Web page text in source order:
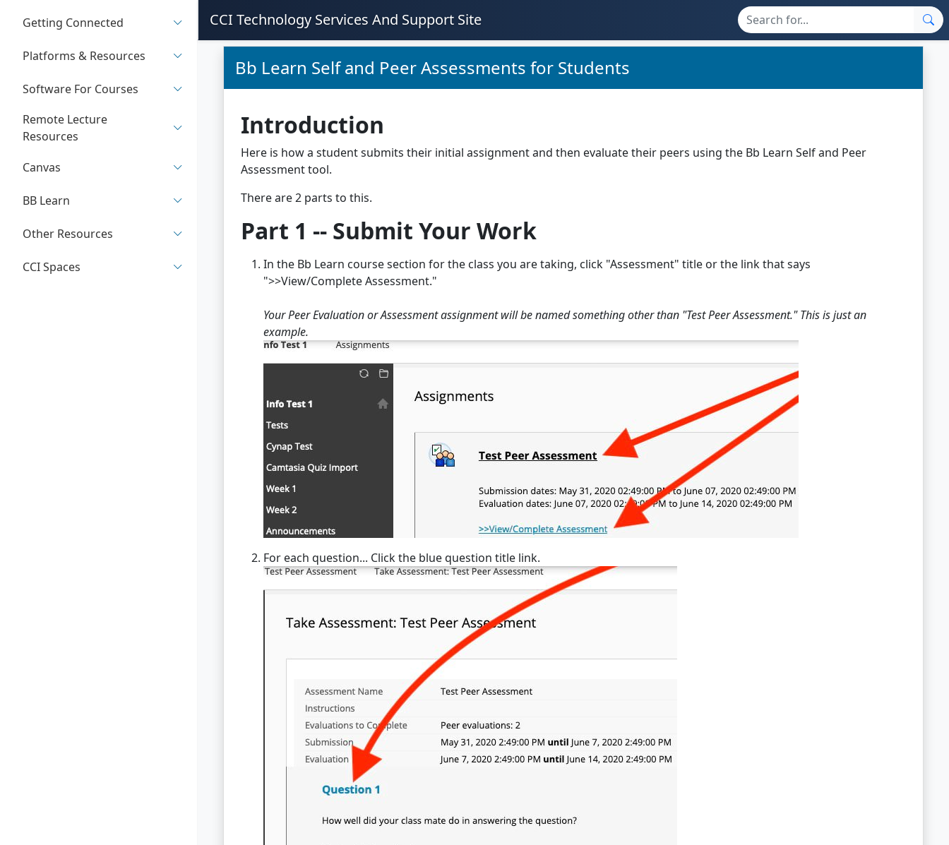
Getting Connected
Platforms & Resources
Software For Courses
Remote Lecture
Resources
Canvas
BB Learn
Other Resources
CCI Spaces
CCI Technology Services And Support Site
Bb Learn Self and Peer Assessments for Students
Introduction
Here is how a student submits their initial assignment and then evaluate their peers using the Bb Learn Self and Peer
Assessment tool.
There are 2 parts to this.
Part 1 -- Submit Your Work
In the Bb Learn course section for the class you are taking, click "Assessment" title or the link that says
">>View/Complete Assessment."
Your Peer Evaluation or Assessment assignment will be named something other than "Test Peer Assessment." This is just an
example.
For each question... Click the blue question title link.